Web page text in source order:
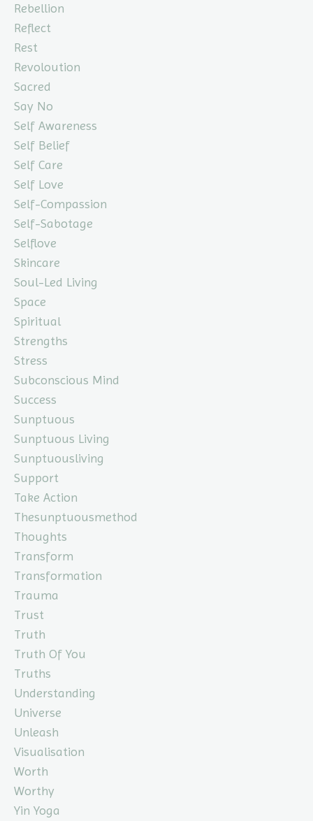
Rebellion
Reflect
Rest
Revoloution
Sacred
Say No
Self Awareness
Self Belief
Self Care
Self Love
Self-Compassion
Self-Sabotage
Selflove
Skincare
Soul-Led Living
Space
Spiritual
Strengths
Stress
Subconscious Mind
Success
Sunptuous
Sunptuous Living
Sunptuousliving
Support
Take Action
Thesunptuousmethod
Thoughts
Transform
Transformation
Trauma
Trust
Truth
Truth Of You
Truths
Understanding
Universe
Unleash
Visualisation
Worth
Worthy
Yin Yoga